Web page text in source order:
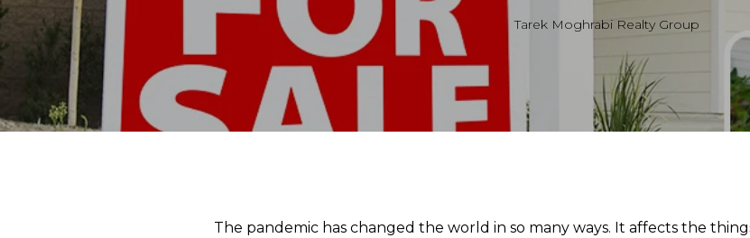
Tarek Moghrabi Realty Group
The pandemic has changed the world in so many ways. It affects the